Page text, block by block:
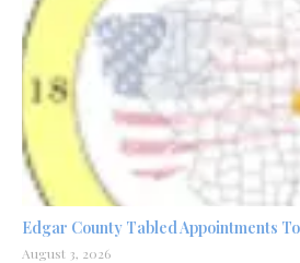
Edgar County Tabled Appointments To
August 3, 2026